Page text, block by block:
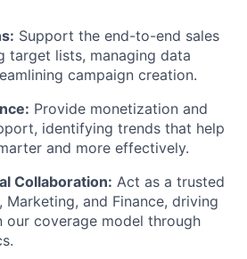
Support the end-to-end sales
target lists, managing data
campaign creation.
Provide monetization and
identifying trends that help
and more effectively.
Collaboration: Act as a trusted
Marketing, and Finance, driving
our coverage model through